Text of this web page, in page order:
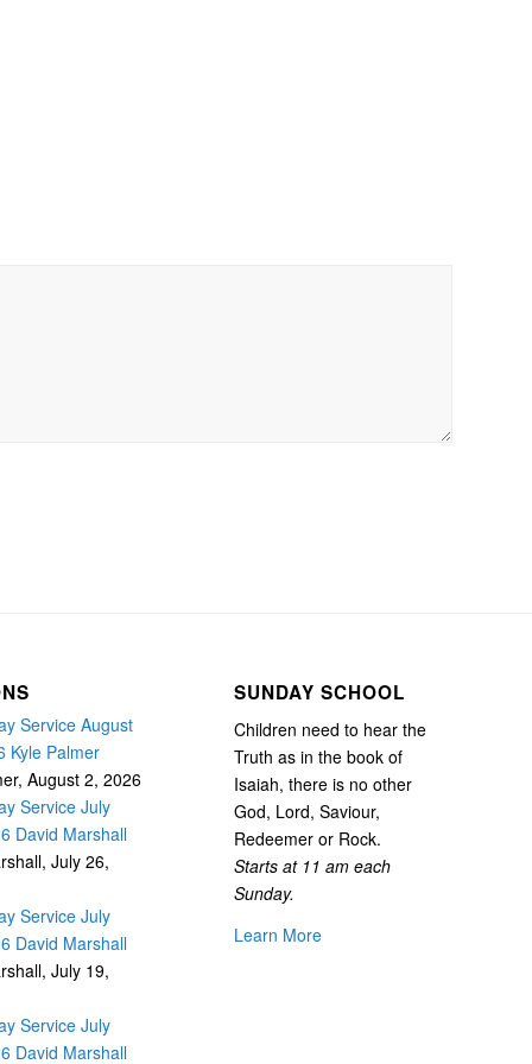
Service August
Kyle Palmer
, August 2, 2026
Service July
David Marshall
, July 26,
Service July
David Marshall
, July 19,
Service July
David Marshall
SUNDAY SCHOOL
Children need to hear the
Truth as in the book of
Isaiah, there is no other
God, Lord, Saviour,
Redeemer or Rock.
Starts at 11 am each
Sunday.
Learn More